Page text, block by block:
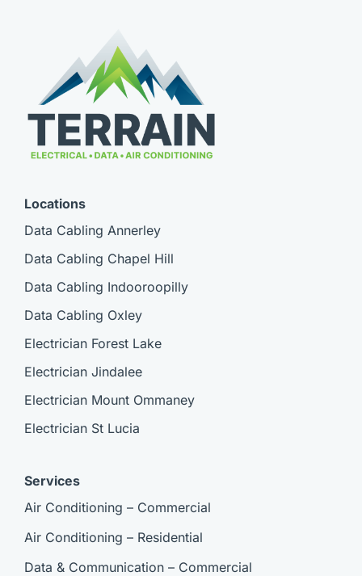
Locations
Data Cabling Annerley
Data Cabling Chapel Hill
Data Cabling Indooroopilly
Data Cabling Oxley
Electrician Forest Lake
Electrician Jindalee
Electrician Mount Ommaney
Electrician St Lucia
Services
Air Conditioning – Commercial
Air Conditioning – Residential
Data & Communication – Commercial